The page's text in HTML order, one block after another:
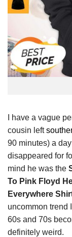
I have a vague
cousin left
90 minutes) a
disappeared for
mind he was the
To Pink Floyd
Everywhere
uncommon trend
60s and 70s
definitely weird.